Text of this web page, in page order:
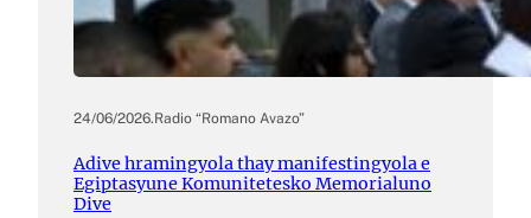
24/06/2026.Radio “Romano Avazo”
Adive hramingyola thay manifestingyola e
Egiptasyune Komunitetesko Memorialuno
Dive